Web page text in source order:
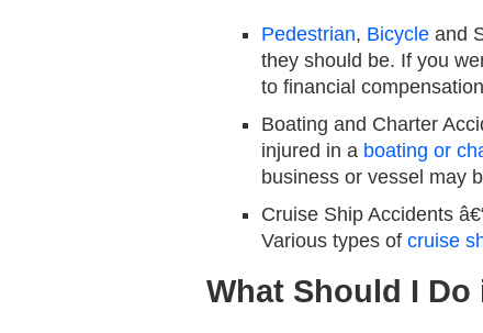
Pedestrian, Bicycle and
they should be. If you
to financial
Boating and Charter
injured in a boating or
business or vessel may
Cruise Ship Accidents
Various types of cruise
What Should I